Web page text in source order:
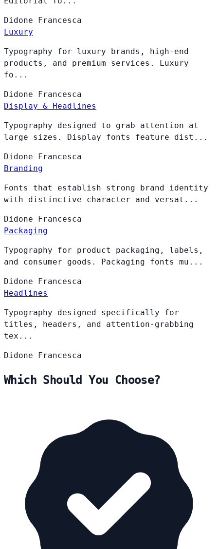
Didone Francesca
Luxury
Typography for luxury brands, high-end
products, and premium services. Luxury
fo...
Didone Francesca
Display & Headlines
Typography designed to grab attention at
large sizes. Display fonts feature dist...
Didone Francesca
Branding
Fonts that establish strong brand identity
with distinctive character and versat...
Didone Francesca
Packaging
Typography for product packaging, labels,
and consumer goods. Packaging fonts mu...
Didone Francesca
Headlines
Typography designed specifically for
titles, headers, and attention-grabbing
tex...
Didone Francesca
Which Should You Choose?